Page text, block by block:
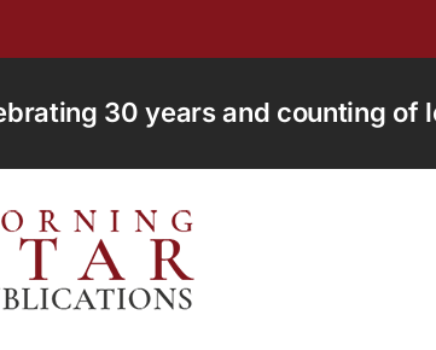
30 years and counting of